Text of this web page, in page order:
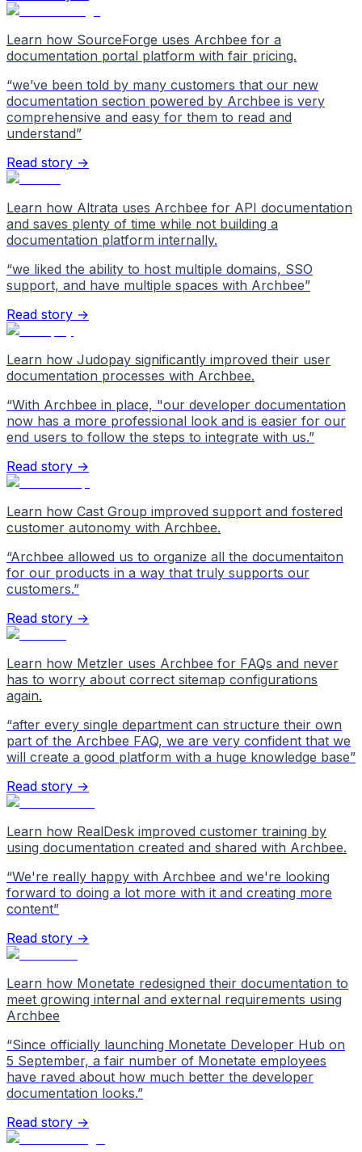
Learn how SourceForge uses Archbee for a
documentation portal platform with fair pricing.
“we’ve been told by many customers that our new
documentation section powered by Archbee is very
comprehensive and easy for them to read and
understand”
Read story →
Learn how Altrata uses Archbee for API documentation
and saves plenty of time while not building a
documentation platform internally.
“we liked the ability to host multiple domains, SSO
support, and have multiple spaces with Archbee”
Read story →
Learn how Judopay significantly improved their user
documentation processes with Archbee.
“With Archbee in place, "our developer documentation
now has a more professional look and is easier for our
end users to follow the steps to integrate with us.”
Read story →
Learn how Cast Group improved support and fostered
customer autonomy with Archbee.
“Archbee allowed us to organize all the documentaiton
for our products in a way that truly supports our
customers.”
Read story →
Learn how Metzler uses Archbee for FAQs and never
has to worry about correct sitemap configurations
again.
“after every single department can structure their own
part of the Archbee FAQ, we are very confident that we
will create a good platform with a huge knowledge base”
Read story →
Learn how RealDesk improved customer training by
using documentation created and shared with Archbee.
“We're really happy with Archbee and we're looking
forward to doing a lot more with it and creating more
content”
Read story →
Learn how Monetate redesigned their documentation to
meet growing internal and external requirements using
Archbee
“Since officially launching Monetate Developer Hub on
5 September, a fair number of Monetate employees
have raved about how much better the developer
documentation looks.”
Read story →